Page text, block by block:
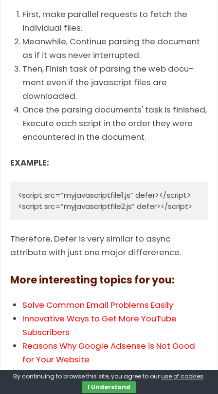
First, make par­al­lel requests to fetch the
indi­vid­ual files.
Meanwhile, Con­tinue pars­ing the doc­u­ment
as if it was never interrupted.
Then, Fin­ish task of pars­ing the web doc­u­
ment even if the javascript files are
downloaded.
Once the parsing documents' task is finished,
Exe­cute each script in the order they were
encoun­tered in the document.
EXAMPLE:
<script src=”myjavascriptfile1.js” defer></script>
<script src=”myjavascriptfile2.js” defer></script>
Therefore, Defer is very sim­i­lar to async
attribute with just one major dif­fer­er­ence.
More interesting topics for you:
Solve Common Email Problems Easily
Innovative Ways to Get More YouTube
Subscribers
Reasons Why Google Adsense is Not Good
for Your Website
Ways to View or Mirror Phone Screen on PC
Best Ways to Secure Your WordPress Website
By continuing to browse this site, you agree to ouruse of cookies.
I Understand